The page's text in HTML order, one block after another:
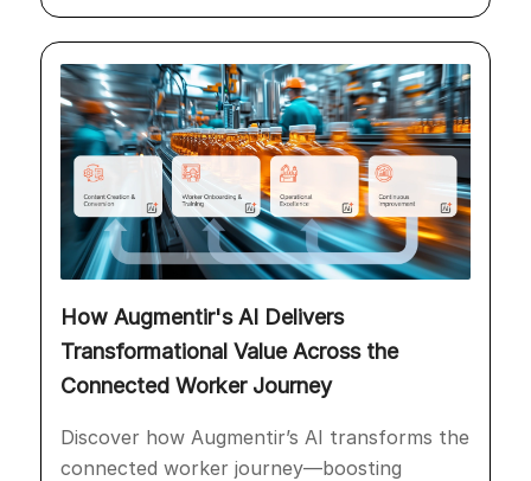
How Augmentir's AI Delivers
Transformational Value Across the
Connected Worker Journey
Discover how Augmentir’s AI transforms the
connected worker journey—boosting